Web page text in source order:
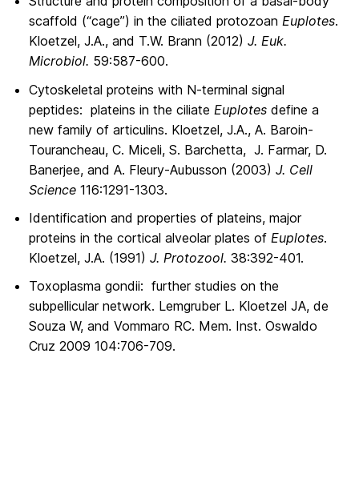
scaffold (“cage”) in the ciliated protozoan Euplotes.
Kloetzel, J.A., and T.W. Brann (2012) J. Euk.
Microbiol. 59:587-600.
Cytoskeletal proteins with N-terminal signal
peptides: plateins in the ciliate Euplotes define a
new family of articulins. Kloetzel, J.A., A. Baroin-
Tourancheau, C. Miceli, S. Barchetta, J. Farmar, D.
Banerjee, and A. Fleury-Aubusson (2003) J. Cell
Science 116:1291-1303.
Identification and properties of plateins, major
proteins in the cortical alveolar plates of Euplotes.
Kloetzel, J.A. (1991) J. Protozool. 38:392-401.
Toxoplasma gondii: further studies on the
subpellicular network. Lemgruber L. Kloetzel JA, de
Souza W, and Vommaro RC. Mem. Inst. Oswaldo
Cruz 2009 104:706-709.